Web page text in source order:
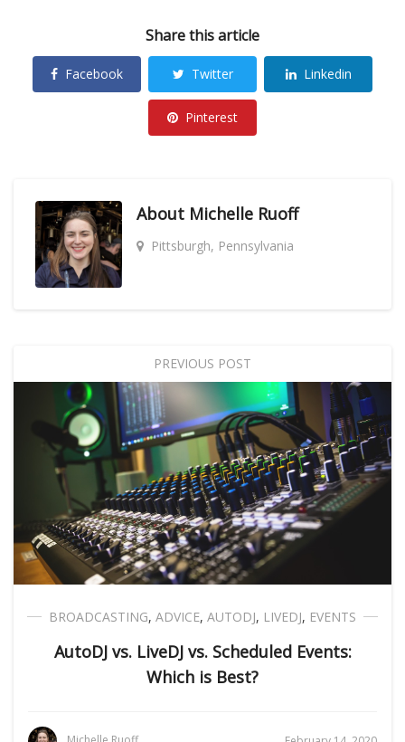
Share this article
Facebook Twitter Linkedin
Pinterest
About Michelle Ruoff
Pittsburgh, Pennsylvania
PREVIOUS POST
BROADCASTING, ADVICE, AUTODJ, LIVEDJ, EVENTS
AutoDJ vs. LiveDJ vs. Scheduled Events:
Which is Best?